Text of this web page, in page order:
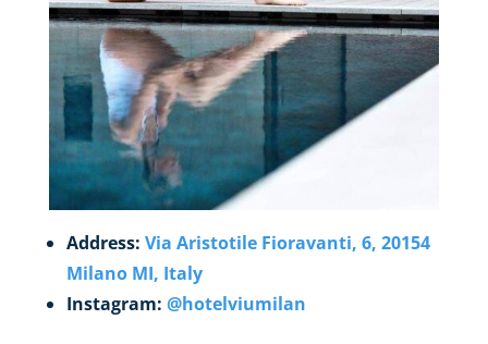
Address: Via Aristotile Fioravanti, 6, 20154
Milano MI, Italy
Instagram: @hotelviumilan